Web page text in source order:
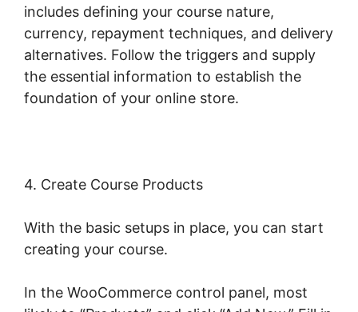
includes defining your course nature,
currency, repayment techniques, and delivery
alternatives. Follow the triggers and supply
the essential information to establish the
foundation of your online store.
4. Create Course Products
With the basic setups in place, you can start
creating your course.
In the WooCommerce control panel, most